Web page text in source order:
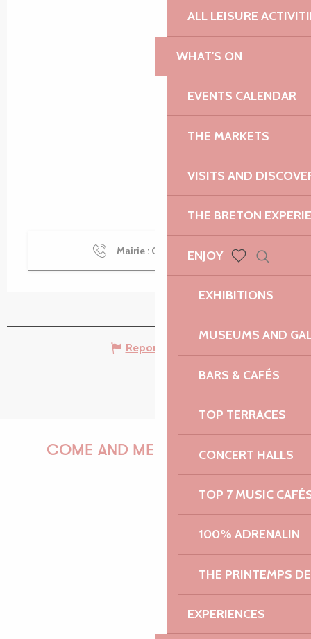
ALL LEISURE
WHAT'S ON
EVENTS CALENDAR
THE MARKETS
VISITS AND
THE BRETON
ENJOY
EXHIBITIONS
MUSEUMS AND
BARS & CAFÉS
TOP TERRACES
CONCERT HALLS
TOP 7 MUSIC
100% ADRENALIN
THE PRINTEMPS
EXPERIENCES
Voir les favoris
Search
Mairie : 02 96 92 51▒▒
Report mistake
COME AND MEET US!
PAULINE